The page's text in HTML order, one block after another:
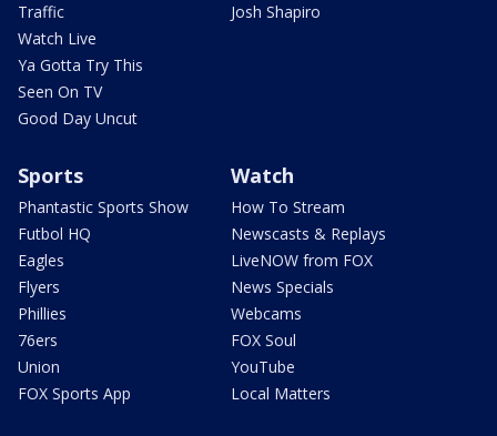
Traffic
Watch Live
Ya Gotta Try This
Seen On TV
Good Day Uncut
Josh Shapiro
Sports
Phantastic Sports Show
Futbol HQ
Eagles
Flyers
Phillies
76ers
Union
FOX Sports App
Watch
How To Stream
Newscasts & Replays
LiveNOW from FOX
News Specials
Webcams
FOX Soul
YouTube
Local Matters